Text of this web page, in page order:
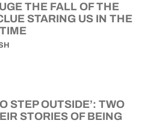
THE FALL OF THE
STARING US IN THE
STEP OUTSIDE’: TWO
STORIES OF BEING